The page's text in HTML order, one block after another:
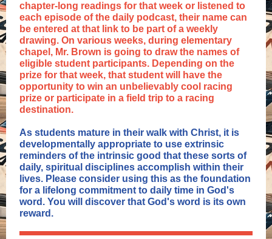
chapter-long readings for that week or listened to
each episode of the daily podcast, their name can
be entered at that link to be part of a weekly
drawing. On various weeks, during elementary
chapel, Mr. Brown is going to draw the names of
eligible student participants. Depending on the
prize for that week, that student will have the
opportunity to win an unbelievably cool racing
prize or participate in a field trip to a racing
destination.
As students mature in their walk with Christ, it is
developmentally appropriate to use extrinsic
reminders of the intrinsic good that these sorts of
daily, spiritual disciplines accomplish within their
lives. Please consider using this as the foundation
for a lifelong commitment to daily time in God's
word. You will discover that God's word is its own
reward.